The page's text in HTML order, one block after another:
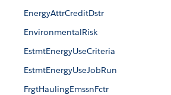
EnergyAttrCreditDstr
EnvironmentalRisk
EstmtEnergyUseCriteria
EstmtEnergyUseJobRun
FrgtHaulingEmssnFctr